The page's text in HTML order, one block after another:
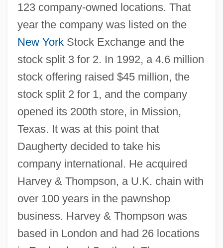
123 company-owned locations. That
year the company was listed on the
New YorkStock Exchange and the
stock split 3 for 2. In 1992, a 4.6 million
stock offering raised $45 million, the
stock split 2 for 1, and the company
opened its 200th store, in Mission,
Texas. It was at this point that
Daugherty decided to take his
company international. He acquired
Harvey & Thompson, a U.K. chain with
over 100 years in the pawnshop
business. Harvey & Thompson was
based in London and had 26 locations